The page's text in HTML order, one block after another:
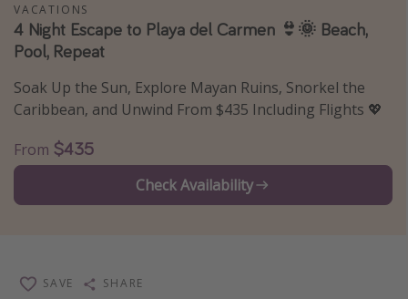
Thanksgiving getaways
Departures
All departure areas
Departing Los Angeles
Departing Chicago
Departing Washington/Baltimore
VACATIONS
4 Night Escape to Playa del Carmen 👙🌞 Beach,
Pool, Repeat
Soak Up the Sun, Explore Mayan Ruins, Snorkel the
Caribbean, and Unwind From $435 Including Flights 💖
From $435
Check Availability
SAVE SHARE